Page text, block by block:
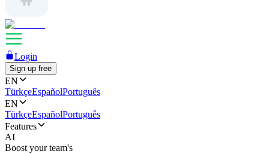
Login
Sign up free
EN
TürkçeEspañolPortuguês
EN
TürkçeEspañolPortuguês
Features
AI
Boost your team's